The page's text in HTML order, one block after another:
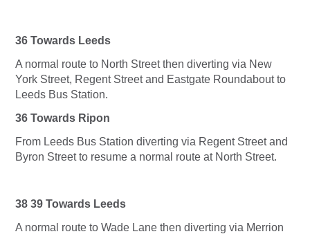
36 Towards Leeds
A normal route to North Street then diverting via New
York Street, Regent Street and Eastgate Roundabout to
Leeds Bus Station.
36 Towards Ripon
From Leeds Bus Station diverting via Regent Street and
Byron Street to resume a normal route at North Street.
38 39 Towards Leeds
A normal route to Wade Lane then diverting via Merrion